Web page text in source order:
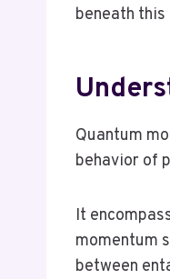
beneath
Quantum
behavior of
It
momentum
between